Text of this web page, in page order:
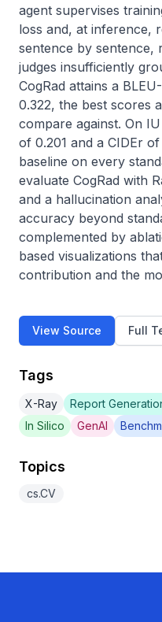
agent supervises
loss and, at inference,
sentence by sentence,
judges insufficiently
CogRad attains a
0.322, the best scores
compare against. On
of 0.201 and a CIDEr
baseline on every
evaluate CogRad with
and a hallucination
accuracy beyond
complemented by
based visualizations
contribution and the
View Source Full
Tags
X-Ray Report
In Silico
GenAI
Topics
cs.CV